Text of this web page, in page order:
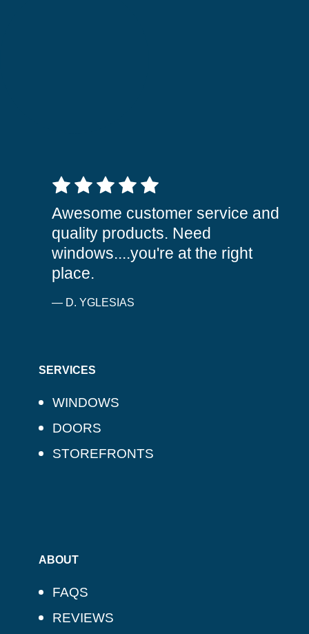
5 out of 5 stars
Awesome customer service and
quality products. Need
windows....you're at the right
place.
— D. YGLESIAS
SERVICES
WINDOWS
DOORS
STOREFRONTS
ABOUT
FAQS
REVIEWS